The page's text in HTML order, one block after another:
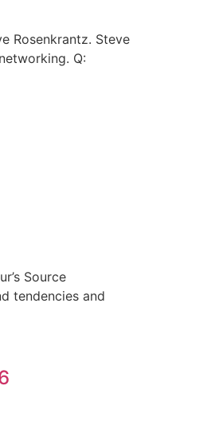
Rosenkrantz. Steve
Q:
Source
tendencies and